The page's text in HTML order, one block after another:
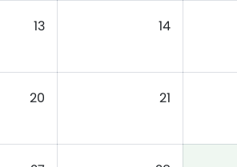
13 14
20 21